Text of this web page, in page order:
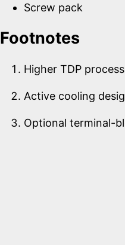
Screw pack
Footnotes
Higher TDP
Active cooling
Optional terminal-